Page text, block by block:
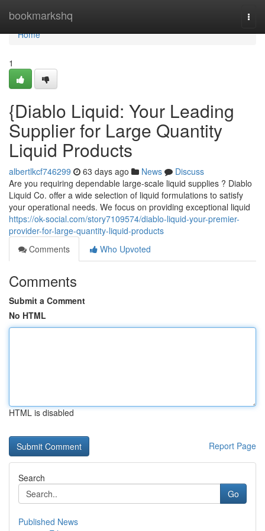
bookmarkshq
Home
Home
1
{Diablo Liquid: Your Leading
Supplier for Large Quantity
Liquid Products
albertlkcf746299 63 days ago News
Discuss
Are you requiring dependable large-scale liquid supplies ? Diablo
Liquid Co. offer a wide selection of liquid formulations to satisfy
your operational needs. We focus on providing exceptional liquid
https://ok-social.com/story7109574/diablo-liquid-your-premier-
provider-for-large-quantity-liquid-products
Comments
Who Upvoted
Comments
Submit a Comment
No HTML
HTML is disabled
Report Page
Search
Go
Published News